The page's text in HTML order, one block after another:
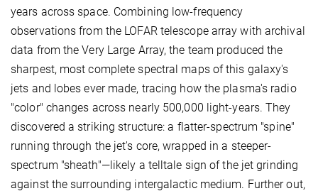
years across space. Combining low-frequency
observations from the LOFAR telescope array with archival
data from the Very Large Array, the team produced the
sharpest, most complete spectral maps of this galaxy's
jets and lobes ever made, tracing how the plasma's radio
"color" changes across nearly 500,000 light-years. They
discovered a striking structure: a flatter-spectrum "spine"
running through the jet's core, wrapped in a steeper-
spectrum "sheath"—likely a telltale sign of the jet grinding
against the surrounding intergalactic medium. Further out,